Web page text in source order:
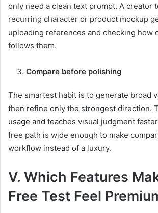
only need a clean text prompt. A creator
recurring character or product mockup
uploading references and checking how
follows them.
Compare before polishing
The smartest habit is to generate broad
then refine only the strongest direction.
usage and teaches visual judgment
free path is wide enough to make
workflow instead of a luxury.
V. Which Features
Free Test Feel